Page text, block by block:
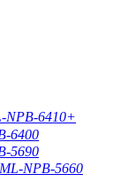
NPB-6410+
6400
5690
ML-NPB-5660